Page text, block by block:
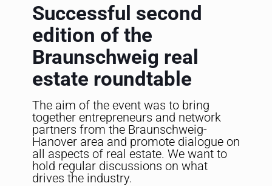
Successful second
edition of the
Braunschweig real
estate roundtable
The aim of the event was to bring
together entrepreneurs and network
partners from the Braunschweig-
Hanover area and promote dialogue on
all aspects of real estate. We want to
hold regular discussions on what
drives the industry.